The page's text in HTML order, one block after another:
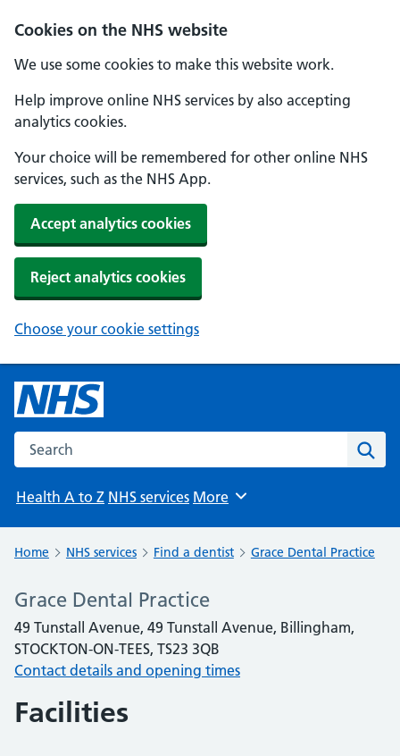
Cookies on the NHS website
We use some cookies to make this website work.
Help improve online NHS services by also accepting
analytics cookies.
Your choice will be remembered for other online NHS
services, such as the NHS App.
Accept analytics cookies
Reject analytics cookies
Choose your cookie settings
Search the NHS website
Health A to Z NHS services Browse
More
Home NHS services Find a dentist Grace Dental Practice
Grace Dental Practice
49 Tunstall Avenue, 49 Tunstall Avenue, Billingham,
STOCKTON-ON-TEES, TS23 3QB
Contact details and opening times
Facilities